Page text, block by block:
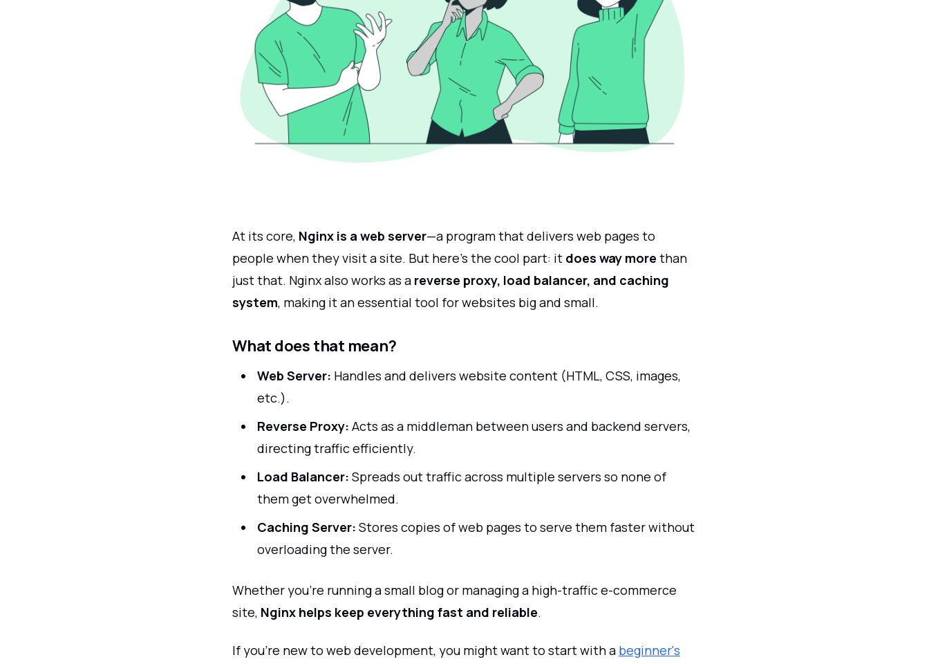
At its core, Nginx is a web server—a program that delivers web pages to
people when they visit a site. But here’s the cool part: it does way more than
just that. Nginx also works as a reverse proxy, load balancer, and caching
system, making it an essential tool for websites big and small.
What does that mean?
Web Server: Handles and delivers website content (HTML, CSS, images,
etc.).
Reverse Proxy: Acts as a middleman between users and backend servers,
directing traffic efficiently.
Load Balancer: Spreads out traffic across multiple servers so none of
them get overwhelmed.
Caching Server: Stores copies of web pages to serve them faster without
overloading the server.
Whether you’re running a small blog or managing a high-traffic e-commerce
site, Nginx helps keep everything fast and reliable.
If you're new to web development, you might want to start with a beginner's